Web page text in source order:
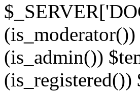
(is_admin())
(is_registered())